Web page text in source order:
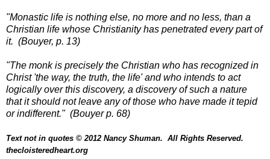
"Monastic life is nothing else, no more and no less, than a
Christian life whose Christianity has penetrated every part of
it. (Bouyer, p. 13)
"The monk is precisely the Christian who has recognized in
Christ 'the way, the truth, the life' and who intends to act
logically over this discovery, a discovery of such a nature
that it should not leave any of those who have made it tepid
or indifferent." (Bouyer p. 68)
Text not in quotes © 2012 Nancy Shuman. All Rights Reserved.
thecloisteredheart.org